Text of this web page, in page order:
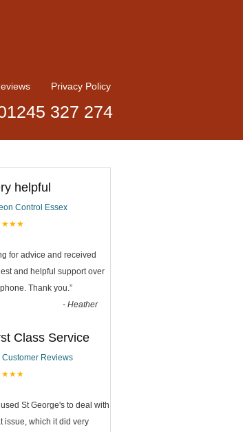
Privacy Policy
327 274
helpful
Control Essex
for advice and received
and helpful support over
Thank you.”
- Heather
Class Service
Customer Reviews
St George's to deal with
issue, which it did very